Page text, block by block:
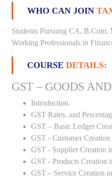
WHO CAN JOIN
Students Pursuing CA,
Working Professionals in
COURSE DETAILS:
GST – GOODS
Introduction.
GST Rates. and
GST – Basic Ledger
GST - Customer
GST - Supplier Creation
GST - Products Creation
GST – Service Creation